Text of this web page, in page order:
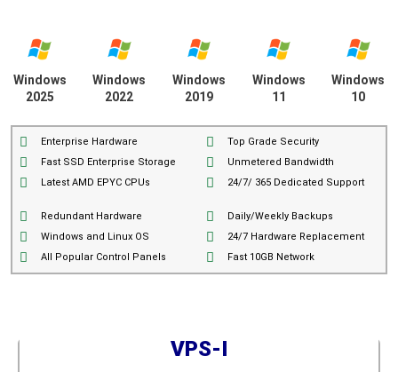
Windows
2025
Windows
2022
Windows
2019
Windows
11
Windows
10
Enterprise Hardware
Fast SSD Enterprise Storage
Latest AMD EPYC CPUs
Redundant Hardware
Windows and Linux OS
All Popular Control Panels
Top Grade Security
Unmetered Bandwidth
24/7/ 365 Dedicated Support
Daily/Weekly Backups
24/7 Hardware Replacement
Fast 10GB Network
VPS-I